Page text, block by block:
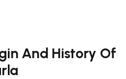
And History Of